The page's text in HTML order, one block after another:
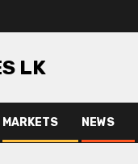
LK
MARKETS NEWS